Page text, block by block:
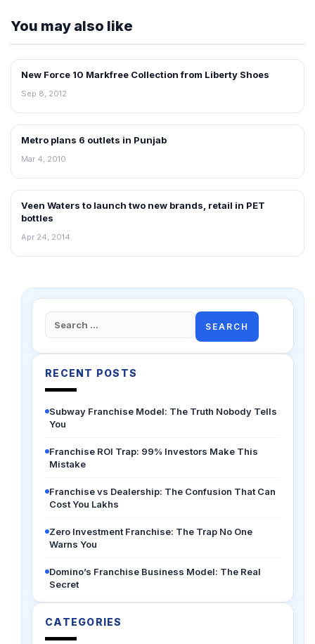
You may also like
NEWS
New Force 10 Markfree Collection from Liberty Shoes
Sep 8, 2012
RETAIL NEWS
Metro plans 6 outlets in Punjab
Mar 4, 2010
NEWS
Veen Waters to launch two new brands, retail in PET
bottles
Apr 24, 2014
Search
for:
RECENT POSTS
Subway Franchise Model: The Truth Nobody Tells
You
Franchise ROI Trap: 99% Investors Make This
Mistake
Franchise vs Dealership: The Confusion That Can
Cost You Lakhs
Zero Investment Franchise: The Trap No One
Warns You
Domino’s Franchise Business Model: The Real
Secret
CATEGORIES